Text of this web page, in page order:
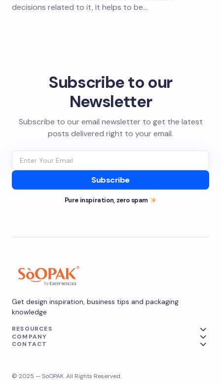
decisions related to it, it helps to be…
Subscribe to our
Newsletter
Subscribe to our email newsletter to get the latest
posts delivered right to your email.
Subscribe
Pure inspiration, zero spam
Get design inspiration, business tips and packaging
knowledge
RESOURCES
COMPANY
CONTACT
© 2025 — SoOPAK. All Rights Reserved.